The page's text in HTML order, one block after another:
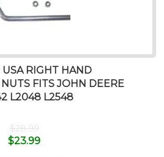
RIGHT HAND
FITS JOHN DEERE
L2048 L2548
$28.99
$23.99